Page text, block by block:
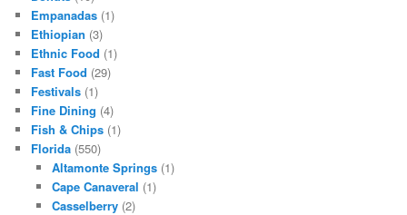
Empanadas (1)
Ethiopian (3)
Ethnic Food (1)
Fast Food (29)
Festivals (1)
Fine Dining (4)
Fish & Chips (1)
Florida (550)
Altamonte Springs(1)
Cape Canaveral (1)
Casselberry(2)